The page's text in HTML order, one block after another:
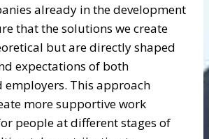
already in the development
that the solutions we create
but are directly shaped
expectations of both
employers. This approach
more supportive work
people at different stages of